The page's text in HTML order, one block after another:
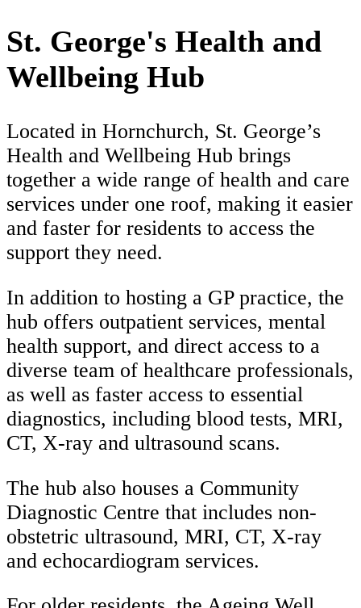
St. George's Health and
Wellbeing Hub
Located in Hornchurch, St. George’s
Health and Wellbeing Hub brings
together a wide range of health and care
services under one roof, making it easier
and faster for residents to access the
support they need.
In addition to hosting a GP practice, the
hub offers outpatient services, mental
health support, and direct access to a
diverse team of healthcare professionals,
as well as faster access to essential
diagnostics, including blood tests, MRI,
CT, X-ray and ultrasound scans.
The hub also houses a Community
Diagnostic Centre that includes non-
obstetric ultrasound, MRI, CT, X-ray
and echocardiogram services.